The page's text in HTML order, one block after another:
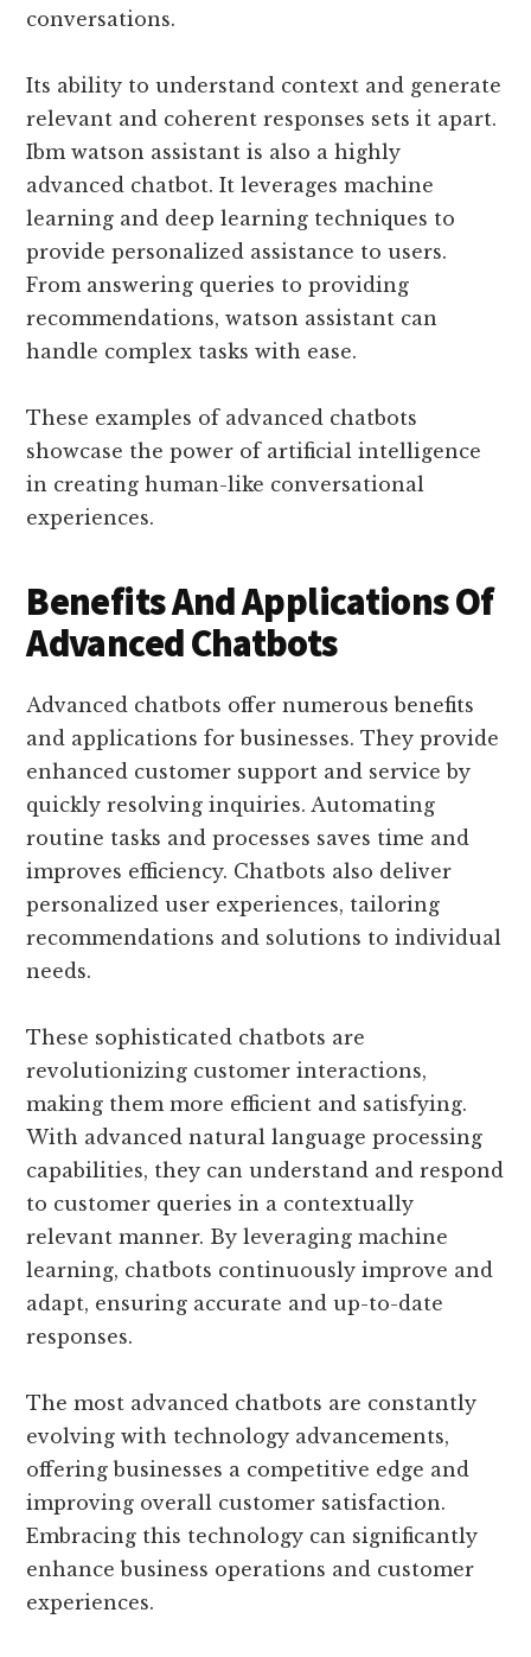
conversations.
Its ability to understand context and generate
relevant and coherent responses sets it apart.
Ibm watson assistant is also a highly
advanced chatbot. It leverages machine
learning and deep learning techniques to
provide personalized assistance to users.
From answering queries to providing
recommendations, watson assistant can
handle complex tasks with ease.
These examples of advanced chatbots
showcase the power of artificial intelligence
in creating human-like conversational
experiences.
Benefits And Applications Of
Advanced Chatbots
Advanced chatbots offer numerous benefits
and applications for businesses. They provide
enhanced customer support and service by
quickly resolving inquiries. Automating
routine tasks and processes saves time and
improves efficiency. Chatbots also deliver
personalized user experiences, tailoring
recommendations and solutions to individual
needs.
These sophisticated chatbots are
revolutionizing customer interactions,
making them more efficient and satisfying.
With advanced natural language processing
capabilities, they can understand and respond
to customer queries in a contextually
relevant manner. By leveraging machine
learning, chatbots continuously improve and
adapt, ensuring accurate and up-to-date
responses.
The most advanced chatbots are constantly
evolving with technology advancements,
offering businesses a competitive edge and
improving overall customer satisfaction.
Embracing this technology can significantly
enhance business operations and customer
experiences.